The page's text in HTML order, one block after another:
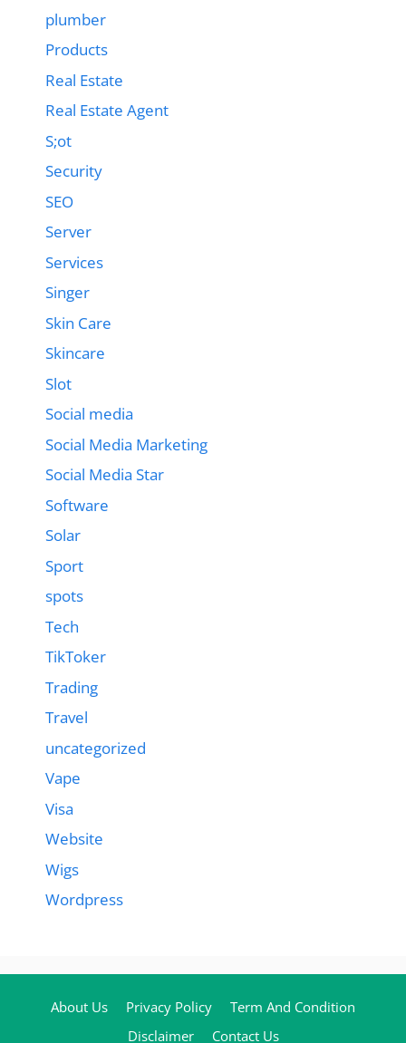
plumber
Products
Real Estate
Real Estate Agent
S;ot
Security
SEO
Server
Services
Singer
Skin Care
Skincare
Slot
Social media
Social Media Marketing
Social Media Star
Software
Solar
Sport
spots
Tech
TikToker
Trading
Travel
uncategorized
Vape
Visa
Website
Wigs
Wordpress
About Us Privacy Policy
Term And Condition
Disclaimer
Contact Us